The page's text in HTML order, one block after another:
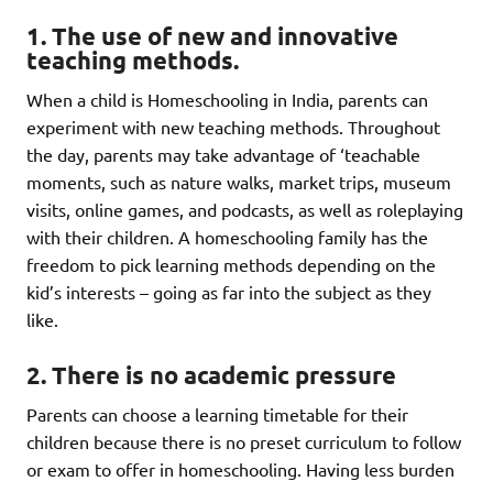
1. The use of new and innovative
teaching methods.
When a child is Homeschooling in India, parents can
experiment with new teaching methods. Throughout
the day, parents may take advantage of ‘teachable
moments, such as nature walks, market trips, museum
visits, online games, and podcasts, as well as roleplaying
with their children. A homeschooling family has the
freedom to pick learning methods depending on the
kid’s interests – going as far into the subject as they
like.
2. There is no academic pressure
Parents can choose a learning timetable for their
children because there is no preset curriculum to follow
or exam to offer in homeschooling. Having less burden